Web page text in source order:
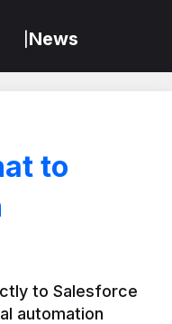
News
to
to Salesforce
automation